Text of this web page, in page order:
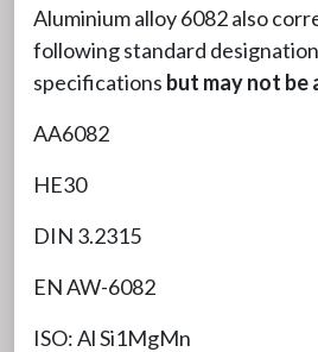
Aluminium alloy 6082 also
following standard
specifications but may not
AA6082
HE30
DIN 3.2315
EN AW-6082
ISO: Al Si1MgMn